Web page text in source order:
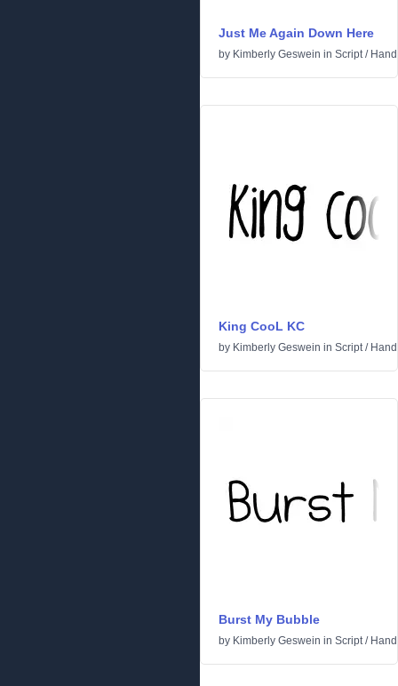
Just Me Again Down Here
by Kimberly Geswein in Script/
King CooL KC
by Kimberly Geswein in Script/
Burst My Bubble
by Kimberly Geswein in Script/